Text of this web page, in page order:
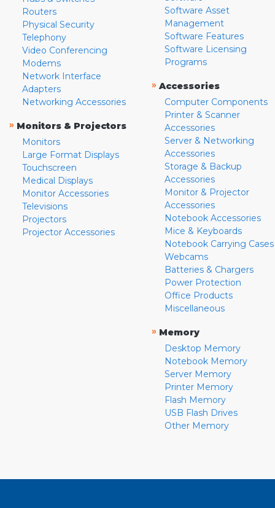
Routers
Physical Security
Telephony
Video Conferencing
Modems
Network Interface
Adapters
Networking Accessories
» Monitors & Projectors
Monitors
Large Format Displays
Touchscreen
Medical Displays
Monitor Accessories
Televisions
Projectors
Projector Accessories
Software Asset
Management
Software Features
Software Licensing
Programs
» Accessories
Computer Components
Printer & Scanner
Accessories
Server & Networking
Accessories
Storage & Backup
Accessories
Monitor & Projector
Accessories
Notebook Accessories
Mice & Keyboards
Notebook Carrying Cases
Webcams
Batteries & Chargers
Power Protection
Office Products
Miscellaneous
» Memory
Desktop Memory
Notebook Memory
Server Memory
Printer Memory
Flash Memory
USB Flash Drives
Other Memory